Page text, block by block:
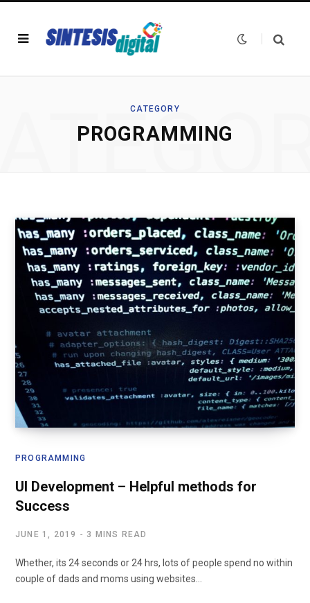
CATEGORY
PROGRAMMING
PROGRAMMING
UI Development – Helpful methods for
Success
JUNE 1, 2019 3 MINS READ
Whether, its 24 seconds or 24 hrs, lots of people spend no within
couple of dads and moms using websites…